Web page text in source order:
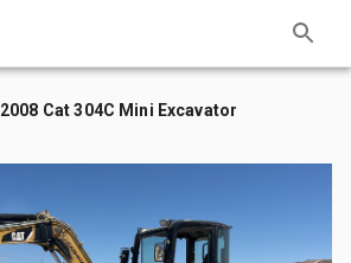
2008 Cat 304C Mini Excavator